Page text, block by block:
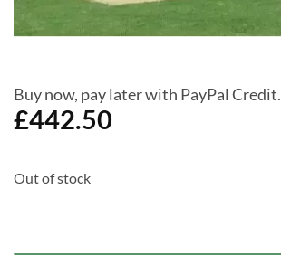
Buy now, pay later with PayPal Credit.
£442.50
Out of stock